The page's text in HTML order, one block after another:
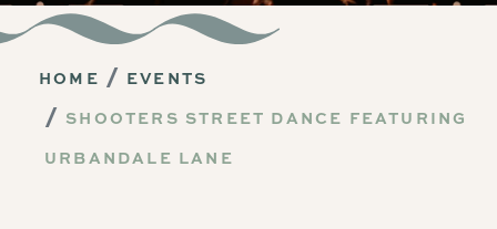
HOME
EVENTS
SHOOTERS STREET DANCE FEATURING
URBANDALE LANE